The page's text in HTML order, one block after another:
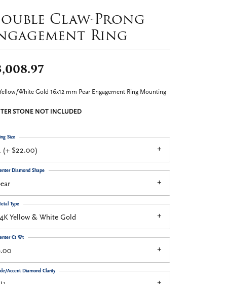
Claw-Prong
Ring
White Gold 16x12 mm Pear Engagement Ring Mounting
STONE NOT INCLUDED
(+ $22.00)
Size
Diamond Shape
Yellow & White Gold
Type
Ct Wt
Accent Diamond Clarity